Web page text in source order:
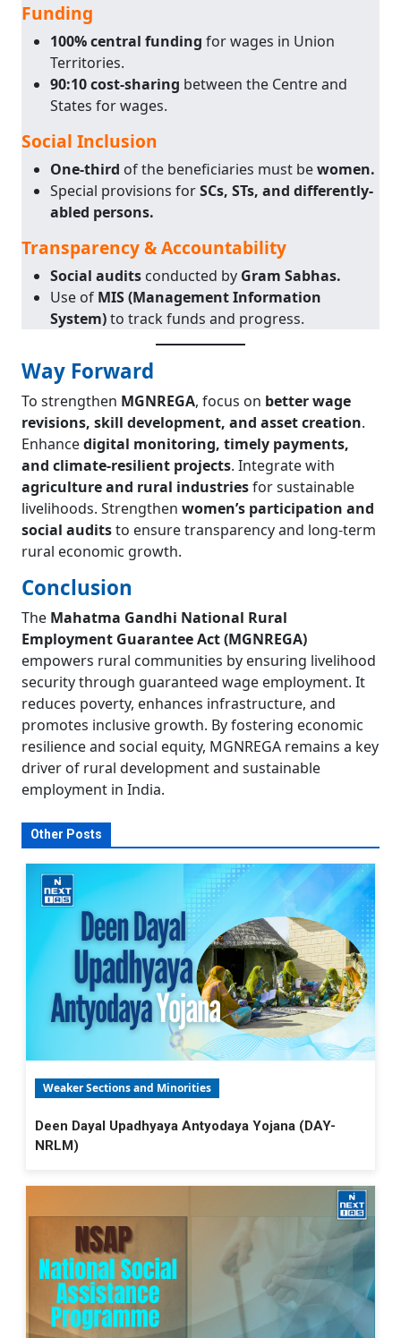
Funding
100% central funding for wages in Union
Territories.
90:10 cost-sharing between the Centre and
States for wages.
Social Inclusion
One-third of the beneficiaries must bewomen.
Special provisions forSCs, STs, and differently-
abled persons.
Transparency & Accountability
Social audits conducted by Gram Sabhas.
Use of MIS (Management Information
System)to track funds and progress.
Way Forward
To strengthen MGNREGA, focus on better wage
revisions, skill development, and asset creation.
Enhancedigital monitoring, timely payments,
and climate-resilient projects. Integrate with
agriculture and rural industriesfor sustainable
livelihoods. Strengthen women’s participation and
social auditsto ensure transparency and long-term
rural economic growth.
Conclusion
The Mahatma Gandhi National Rural
Employment Guarantee Act (MGNREGA)
empowers rural communities by ensuring livelihood
security through guaranteed wage employment. It
reduces poverty, enhances infrastructure, and
promotes inclusive growth. By fostering economic
resilience and social equity, MGNREGA remains a key
driver of rural development and sustainable
employment in India.
Other Posts
Weaker Sections and Minorities
Deen Dayal Upadhyaya Antyodaya Yojana (DAY-
NRLM)